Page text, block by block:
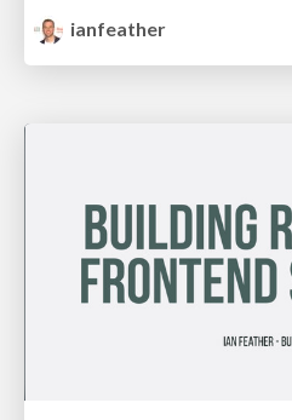
ianfeather